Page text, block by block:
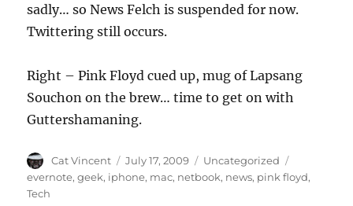
sadly… so News Felch is suspended for now.
Twittering still occurs.
Right – Pink Floyd cued up, mug of Lapsang
Souchon on the brew… time to get on with
Guttershamaning.
Author
Cat Vincent
Posted
on
July 17, 2009 Categories
Uncategorized
evernote,geek, iphone, mac, netbook, news, pink floyd,
Tech